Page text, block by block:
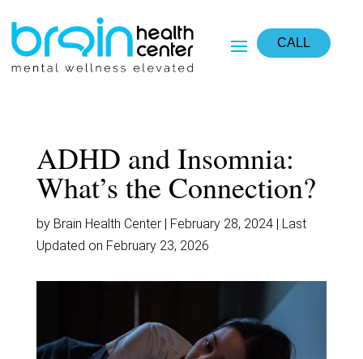
CALL
ADHD and Insomnia:
What’s the Connection?
by Brain Health Center | February 28, 2024 | Last
Updated on February 23, 2026